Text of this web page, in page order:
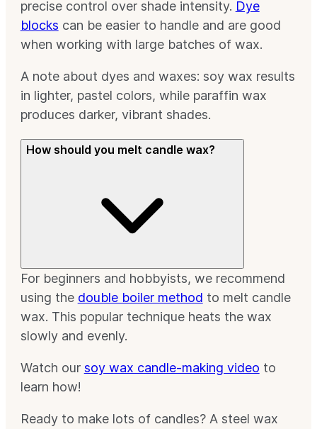
precise control over shade intensity. Dye
blocks can be easier to handle and are good
when working with large batches of wax.
A note about dyes and waxes: soy wax results
in lighter, pastel colors, while paraffin wax
produces darker, vibrant shades.
How should you melt candle wax?
For beginners and hobbyists, we recommend
using the double boiler method to melt candle
wax. This popular technique heats the wax
slowly and evenly.
Watch our soy wax candle-making video to
learn how!
Ready to make lots of candles? A steel wax